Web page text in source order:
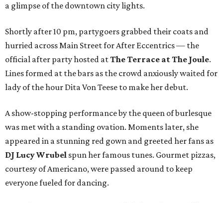
a glimpse of the downtown city lights.
Shortly after 10 pm, partygoers grabbed their coats and
hurried across Main Street for After Eccentrics — the
official after party hosted atThe Terrace at The Joule.
Lines formed at the bars as the crowd anxiously waited for
lady of the hour Dita Von Teese to make her debut.
A show-stopping performance by the queen of burlesque
was met with a standing ovation. Moments later, she
appeared in a stunning red gown and greeted her fans as
DJ Lucy Wrubel spun her famous tunes. Gourmet pizzas,
courtesy of Americano, were passed around to keep
everyone fueled for dancing.